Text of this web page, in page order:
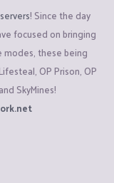
! Since the day
focused on bringing
these being
OP Prison, OP
SkyMines!